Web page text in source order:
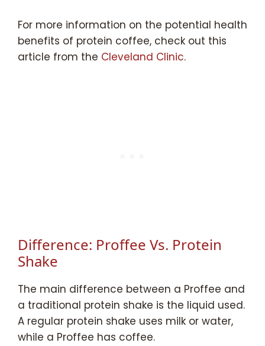
For more information on the potential health
benefits of protein coffee, check out this
article from the Cleveland Clinic.
Difference: Proffee Vs. Protein
Shake
The main difference between a Proffee and
a traditional protein shake is the liquid used.
A regular protein shake uses milk or water,
while a Proffee has coffee.